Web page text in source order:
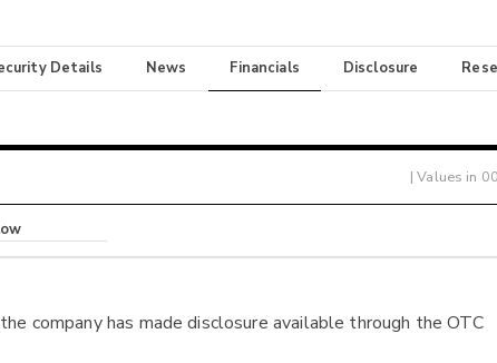
Details News Financials Disclosure
| Values in
company has made disclosure available through the OTC